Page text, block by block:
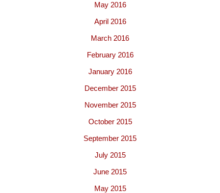
May 2016
April 2016
March 2016
February 2016
January 2016
December 2015
November 2015
October 2015
September 2015
July 2015
June 2015
May 2015